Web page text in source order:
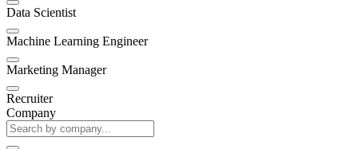
Data Scientist
Machine Learning Engineer
Marketing Manager
Recruiter
Company